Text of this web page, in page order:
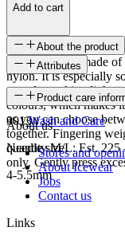
Add to cart
About the product
Mohair Mix is made of
nylon. It is especially
yarn for making light
colours, which makes
as you can choose
together. Fingering
quantity M/L: Est. 225
only. Gently press
Attributes
SKU
9013
Needle size
4-5.5mm
Product care
Wash and Care
About us
Stores and
About Icewear
Jobs
Contact us
Links